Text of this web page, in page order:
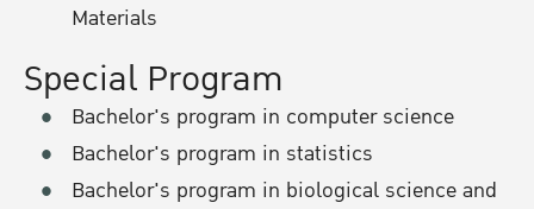
Materials
Special Program
Bachelor's program in computer science
Bachelor's program in statistics
Bachelor's program in biological science and